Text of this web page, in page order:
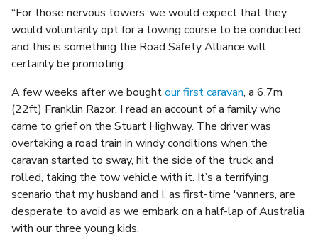
“For those nervous towers, we would expect that they
would voluntarily opt for a towing course to be conducted,
and this is something the Road Safety Alliance will
certainly be promoting.”
A few weeks after we boughtour first caravan, a 6.7m
(22ft) Franklin Razor, I read an account of a family who
came to grief on the Stuart Highway. The driver was
overtaking a road train in windy conditions when the
caravan started to sway, hit the side of the truck and
rolled, taking the tow vehicle with it. It’s a terrifying
scenario that my husband and I, as first-time 'vanners, are
desperate to avoid as we embark on a half-lap of Australia
with our three young kids.